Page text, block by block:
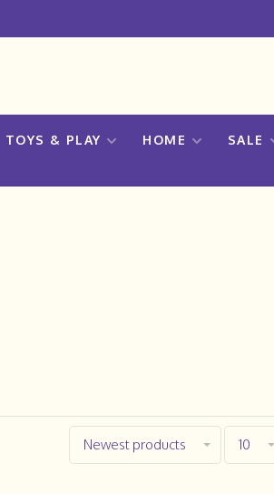
TOYS & PLAY HOME
SALE
Newest products 10